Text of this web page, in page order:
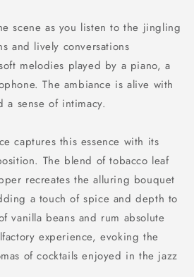
scene as you listen to the jingling
and lively conversations
melodies played by a piano, a
The ambiance is alive with
a sense of intimacy.
captures this essence with its
The blend of tobacco leaf
recreates the alluring bouquet
a touch of spice and depth to
vanilla beans and rum absolute
experience, evoking the
of cocktails enjoyed in the jazz